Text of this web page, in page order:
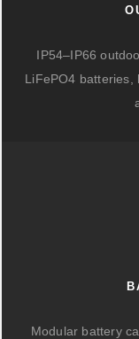
IP54–IP66
LiFePO4 batteries,
Modular battery